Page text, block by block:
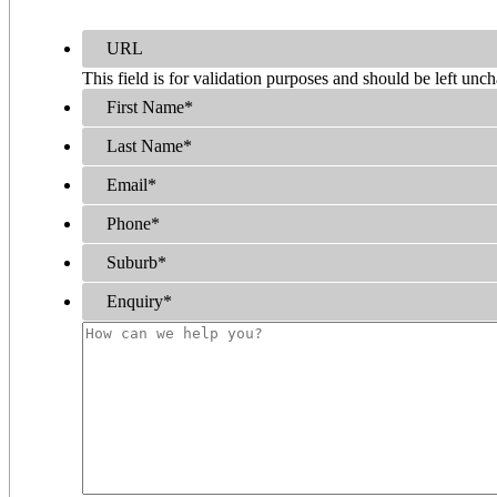
URL
This field is for validation purposes and should be left
First Name*
Last Name*
Email*
Phone*
Suburb*
Enquiry*